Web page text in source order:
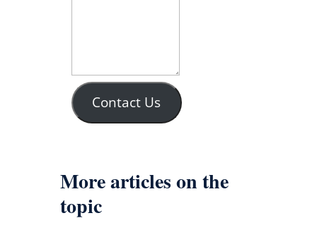
Contact Us
More articles on the
topic